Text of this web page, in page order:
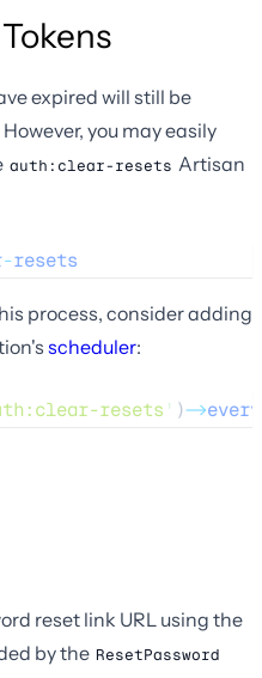
expired will still be
you may easily
auth:clear-resets Artisan
-resets
process, consider adding
scheduler:
resets ' )->
reset link URL using the
by the ResetPassword